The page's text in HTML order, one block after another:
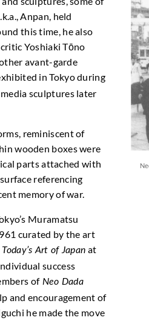
Anpan, held
this time, he also
Yoshiaki Tōno
avant-garde
in Tokyo during
sculptures later
reminiscent of
wooden boxes were
parts attached with
referencing
memory of war.
Muramatsu
curated by the art
Art of Japan at
success
ofNeo Dada
and encouragement of
he made the move